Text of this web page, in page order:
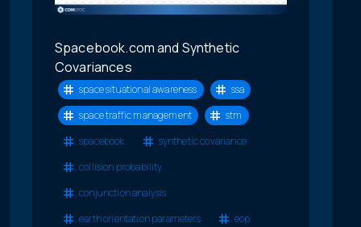
Spacebook.com and Synthetic
Covariances
space situational awareness
ssa
space traffic management
stm
spacebook
synthetic covariance
collision probability
conjunction analysis
earth orientation parameters
eop